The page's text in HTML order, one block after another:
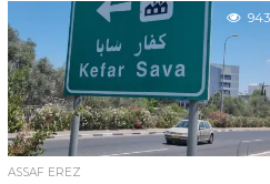
943
ASSAF EREZ